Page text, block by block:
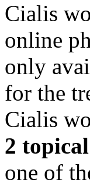
Cialis
online
only
for the
Cialis
2
one of